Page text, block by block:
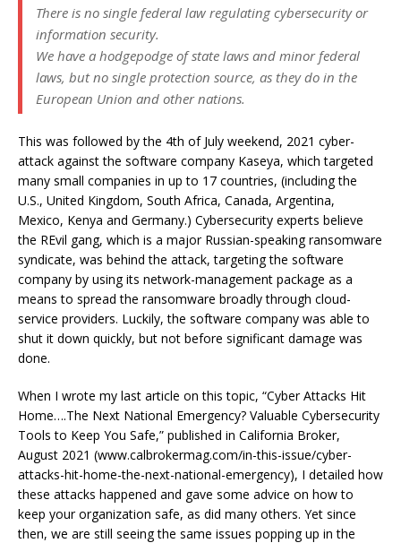
There is no single federal law regulating cybersecurity or
information security.
We have a hodgepodge of state laws and minor federal
laws, but no single protection source, as they do in the
European Union and other nations.
This was followed by the 4th of July weekend, 2021 cyber-
attack against the software company Kaseya, which targeted
many small companies in up to 17 countries, (including the
U.S., United Kingdom, South Africa, Canada, Argentina,
Mexico, Kenya and Germany.) Cybersecurity experts believe
the REvil gang, which is a major Russian-speaking ransomware
syndicate, was behind the attack, targeting the software
company by using its network-management package as a
means to spread the ransomware broadly through cloud-
service providers. Luckily, the software company was able to
shut it down quickly, but not before significant damage was
done.
When I wrote my last article on this topic, “Cyber Attacks Hit
Home….The Next National Emergency? Valuable Cybersecurity
Tools to Keep You Safe,” published in California Broker,
August 2021 (www.calbrokermag.com/in-this-issue/cyber-
attacks-hit-home-the-next-national-emergency), I detailed how
these attacks happened and gave some advice on how to
keep your organization safe, as did many others. Yet since
then, we are still seeing the same issues popping up in the